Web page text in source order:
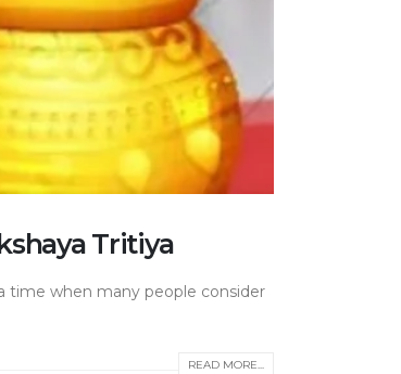
Tritiya
time when many people consider
READ MORE...